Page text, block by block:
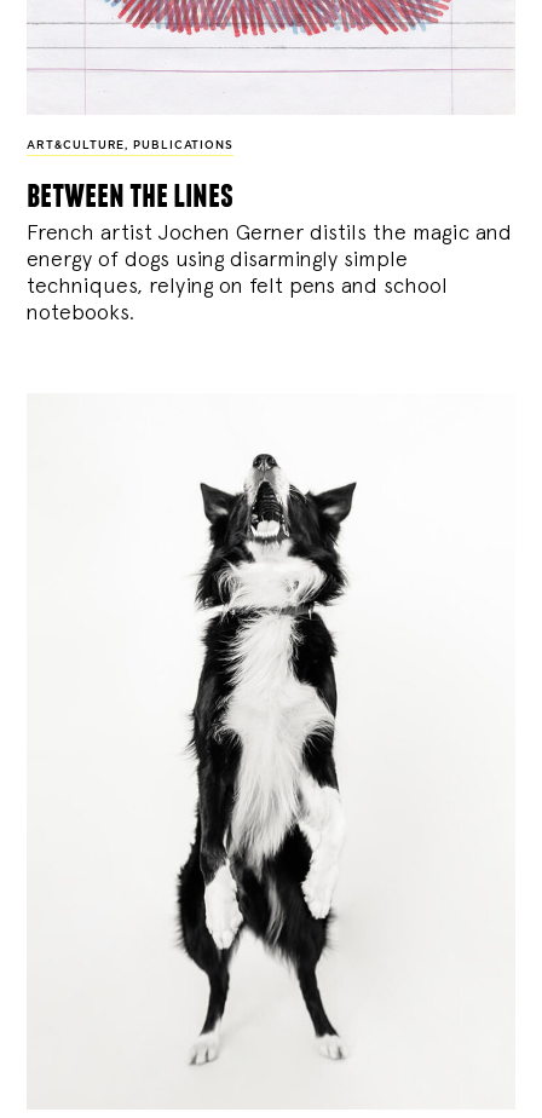
ART&CULTURE, PUBLICATIONS
between the lines
French artist Jochen Gerner distils the magic and
energy of dogs using disarmingly simple
techniques, relying on felt pens and school
notebooks.